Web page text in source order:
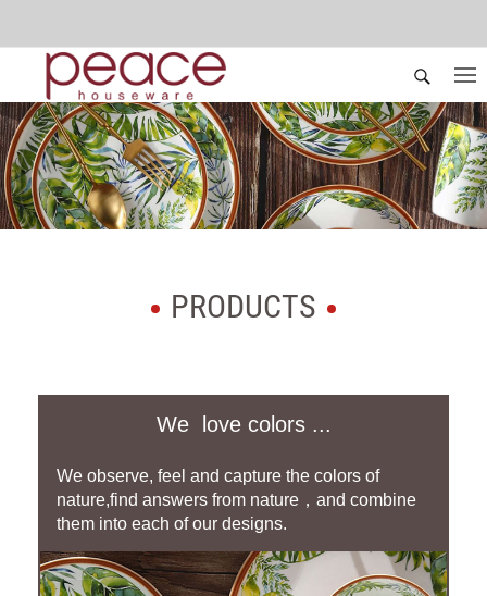
PRODUCTS
We love colors ...
We observe, feel and capture the colors of
nature,find answers from nature，and combine
them into each of our designs.